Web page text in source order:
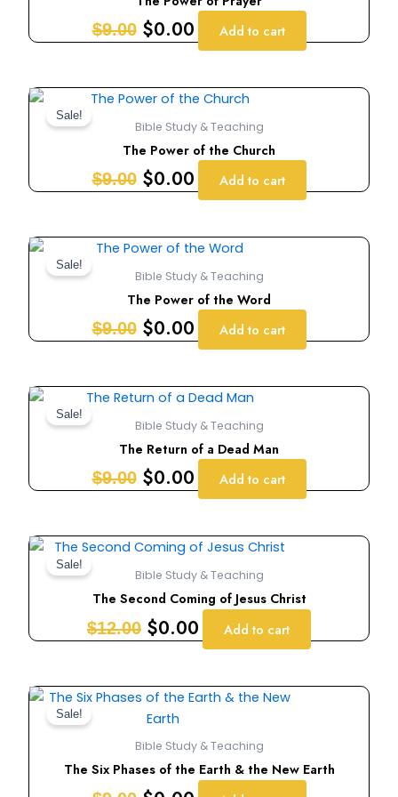
$9.00 $9.00.
$0.00$0.00.
Add to cart
Sale!
Bible Study & Teaching
The Power of the Church
$9.00
Original
price
was:
$9.00.
$0.00
Current
price
is:
$0.00.
Add to cart
Sale!
Bible Study & Teaching
The Power of the Word
$9.00
Original
price
was:
$9.00.
$0.00
Current
price
is:
$0.00.
Add to cart
Sale!
Bible Study & Teaching
The Return of a Dead Man
$9.00
Original
price
was:
$9.00.
$0.00
Current
price
is:
$0.00.
Add to cart
Sale!
Bible Study & Teaching
The Second Coming of Jesus Christ
$12.00
Original
price
was:
$12.00.
$0.00
Current
price
is:
$0.00.
Add to cart
Sale!
Bible Study & Teaching
The Six Phases of the Earth & the New Earth
Original
price
was:
$9.00.
Current
is:
$0.00.